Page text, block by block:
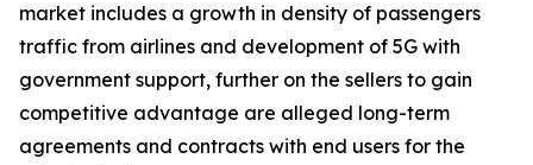
market includes a growth in density of passengers
traffic from airlines and development of 5G with
government support, further on the sellers to gain
competitive advantage are alleged long-term
agreements and contracts with end users for the